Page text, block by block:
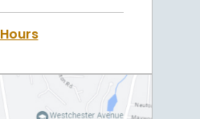
Hours